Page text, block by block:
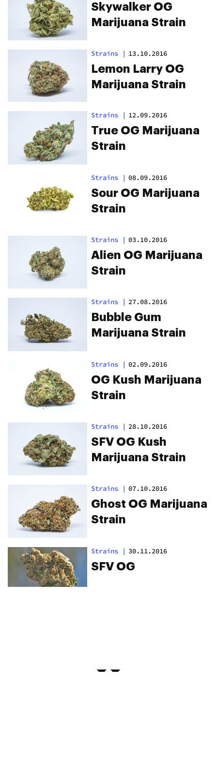
Skywalker OG
Marijuana Strain
Strains | 13.10.2016
Lemon Larry OG
Marijuana Strain
Strains | 12.09.2016
True OG Marijuana
Strain
Strains | 08.09.2016
Sour OG Marijuana
Strain
Strains | 03.10.2016
Alien OG Marijuana
Strain
Strains | 27.08.2016
Bubble Gum
Marijuana Strain
Strains | 02.09.2016
OG Kush Marijuana
Strain
Strains | 28.10.2016
SFV OG Kush
Marijuana Strain
Strains | 07.10.2016
Ghost OG Marijuana
Strain
Strains | 30.11.2016
SFV OG